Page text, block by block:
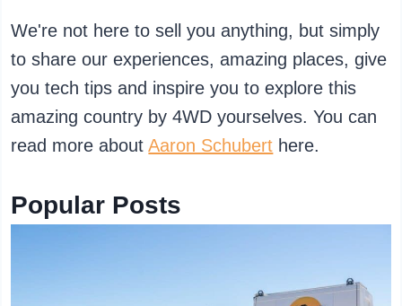
We're not here to sell you anything, but simply
to share our experiences, amazing places, give
you tech tips and inspire you to explore this
amazing country by 4WD yourselves. You can
read more aboutAaron Schubert here.
Popular Posts